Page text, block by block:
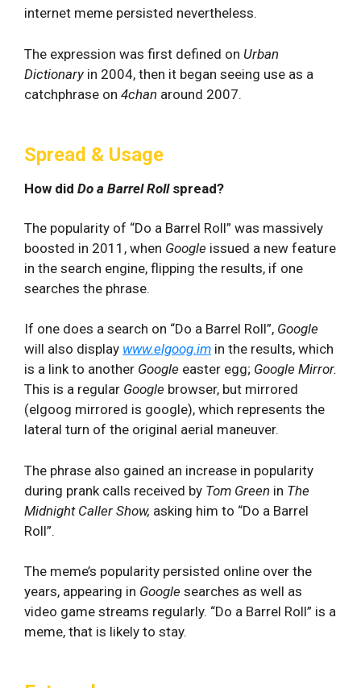
internet meme persisted nevertheless.
The expression was first defined on Urban
Dictionary in 2004, then it began seeing use as a
catchphrase on 4chan around 2007.
Spread & Usage
How did Do a Barrel Rollspread?
The popularity of “Do a Barrel Roll” was massively
boosted in 2011, when Google issued a new feature
in the search engine, flipping the results, if one
searches the phrase.
If one does a search on “Do a Barrel Roll”, Google
will also display www.elgoog.im in the results, which
is a link to another Google easter egg; Google Mirror.
This is a regular Google browser, but mirrored
(elgoog mirrored is google), which represents the
lateral turn of the original aerial maneuver.
The phrase also gained an increase in popularity
during prank calls received by Tom Green in The
Midnight Caller Show, asking him to “Do a Barrel
Roll”.
The meme’s popularity persisted online over the
years, appearing in Google searches as well as
video game streams regularly. “Do a Barrel Roll” is a
meme, that is likely to stay.